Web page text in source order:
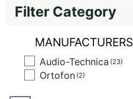
Filter Category
MANUFACTURERS
Audio-Technica 23
Ortofon 2